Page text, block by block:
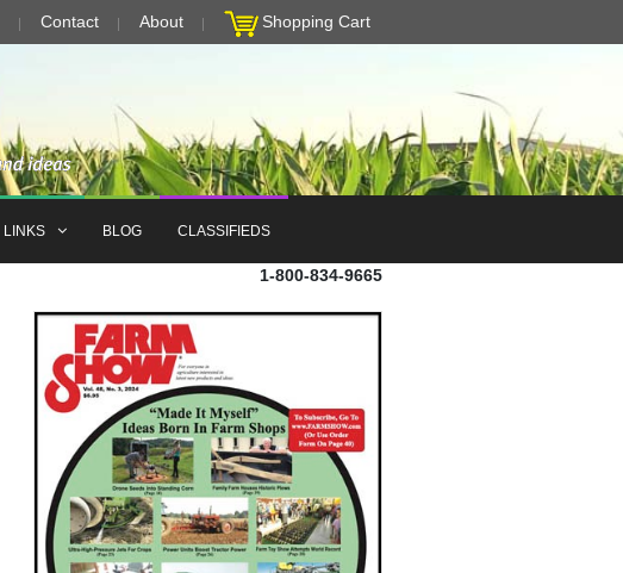
Contact About Shopping Cart
LINKS BLOG CLASSIFIEDS
1-800-834-9665